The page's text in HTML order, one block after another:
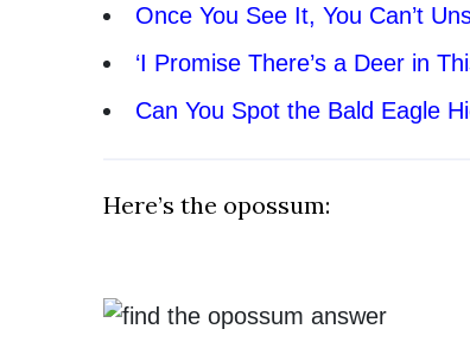
Once You See It, You Can’t
‘I Promise There’s a Deer in
Can You Spot the Bald Eagle
Here’s the opossum: